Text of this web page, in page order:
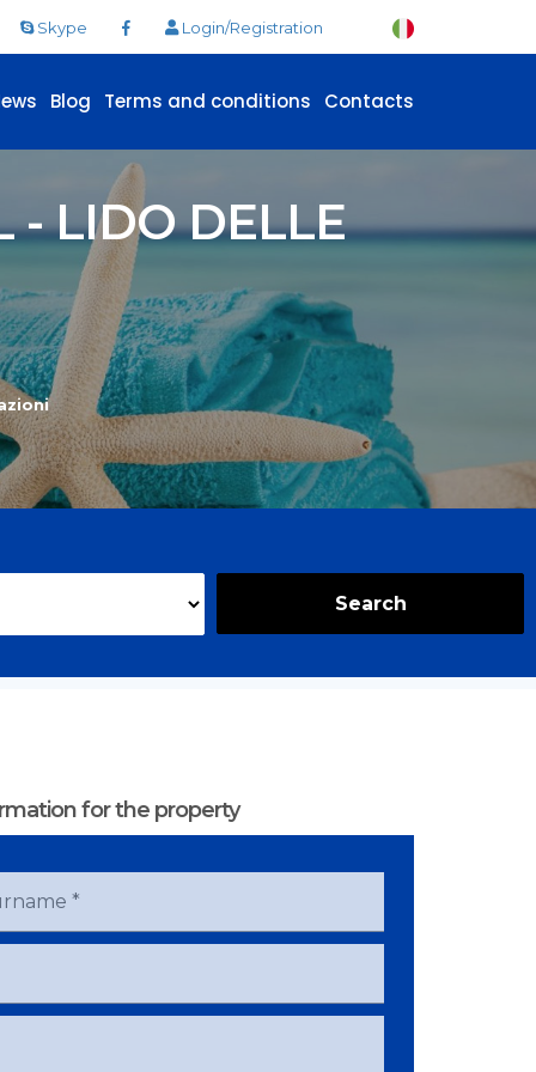
Skype Login/Registration
Blog Terms and conditions Contacts
- LIDO DELLE
Search
for the property